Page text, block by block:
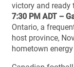
victory and ready
7:30 PM ADT –
Ontario, a
host province,
hometown